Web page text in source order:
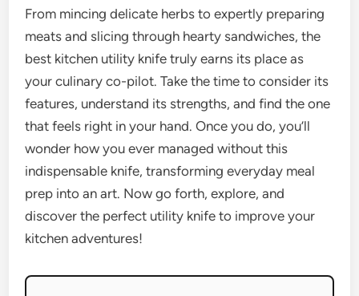
From mincing delicate herbs to expertly preparing
meats and slicing through hearty sandwiches, the
best kitchen utility knife truly earns its place as
your culinary co-pilot. Take the time to consider its
features, understand its strengths, and find the one
that feels right in your hand. Once you do, you’ll
wonder how you ever managed without this
indispensable knife, transforming everyday meal
prep into an art. Now go forth, explore, and
discover the perfect utility knife to improve your
kitchen adventures!